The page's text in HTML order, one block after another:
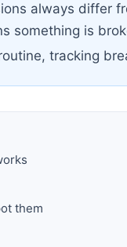
always differ
something is
tracking
them